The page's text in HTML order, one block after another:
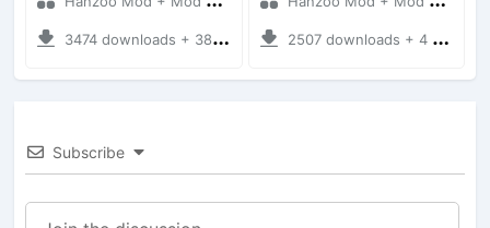
3474 downloads + 38 MB 2507 downloads + 4 MB
Subscribe